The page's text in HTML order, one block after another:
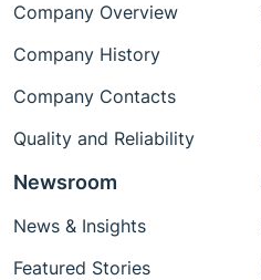
Company Overview
Company History
Company Contacts
Quality and Reliability
Newsroom
News & Insights
Featured Stories